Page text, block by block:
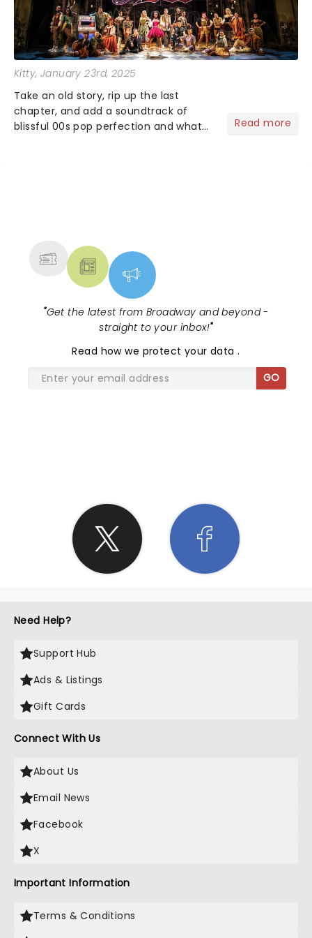
Kitty, January 23rd, 2025
Take an old story, rip up the last
chapter, and add a soundtrack of
blissful 00s pop perfection and what
Read more
"Get the latest from Broadway and beyond -
straight to your inbox!"
Read how we protect your data.
GO
Need Help?
Support Hub
Ads & Listings
Gift Cards
Connect With Us
About Us
Email News
Facebook
X
Important Information
Terms & Conditions